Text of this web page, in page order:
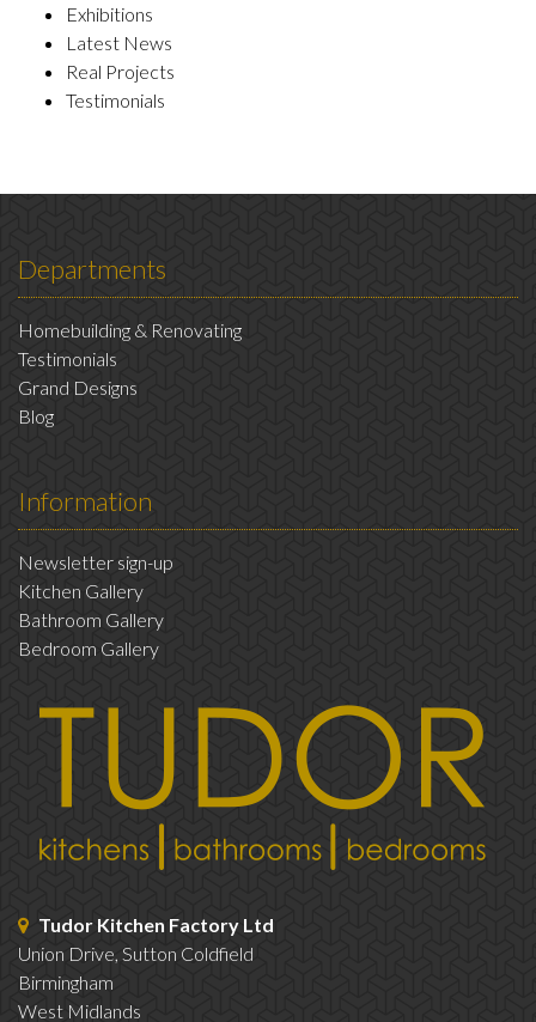
Exhibitions
Latest News
Real Projects
Testimonials
Departments
Homebuilding & Renovating
Testimonials
Grand Designs
Blog
Information
Newsletter sign-up
Kitchen Gallery
Bathroom Gallery
Bedroom Gallery
Tudor Kitchen Factory Ltd
Union Drive, Sutton Coldfield
Birmingham
West Midlands